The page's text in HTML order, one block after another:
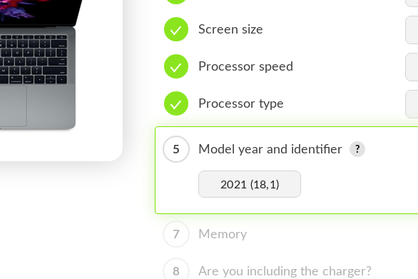
Screen size
Processor speed
Processor type
5 Model year and identifier
2021 (18,1)
7 Memory
8 Are you including the charger?